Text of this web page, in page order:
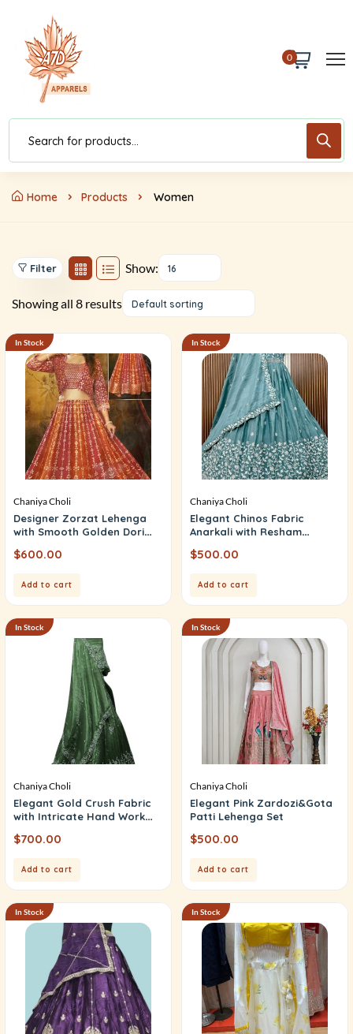
0
Home Products Women
Filter Show: 16
Showing all 8 results Default sorting
In Stock
Chaniya Choli
Designer Zorzat Lehenga
with Smooth Golden Dori
$600.00
Add to cart
In Stock
Chaniya Choli
Elegant Chinos Fabric
Anarkali with Resham
$500.00
Add to cart
In Stock
Chaniya Choli
Elegant Gold Crush Fabric
with Intricate Hand Work
$700.00
Add to cart
In Stock
Chaniya Choli
Elegant Pink Zardozi&Gota
Patti Lehenga Set
$500.00
Add to cart
In Stock In Stock